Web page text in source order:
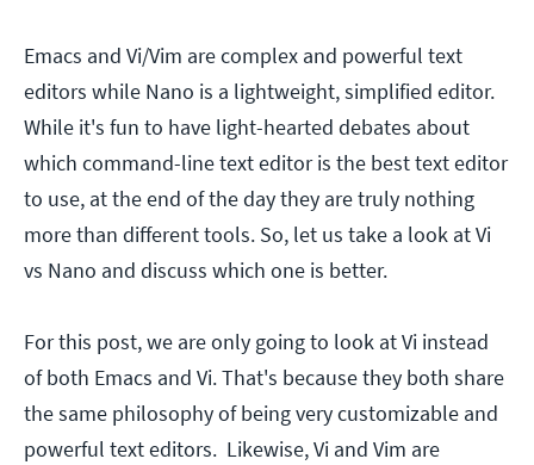
Emacs and Vi/Vim are complex and powerful text
editors while Nano is a lightweight, simplified editor.
While it's fun to have light-hearted debates about
which command-line text editor is the best text editor
to use, at the end of the day they are truly nothing
more than different tools. So, let us take a look at Vi
vs Nano and discuss which one is better.
For this post, we are only going to look at Vi instead
of both Emacs and Vi. That's because they both share
the same philosophy of being very customizable and
powerful text editors. Likewise, Vi and Vim are